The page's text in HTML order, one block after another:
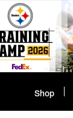
Shop